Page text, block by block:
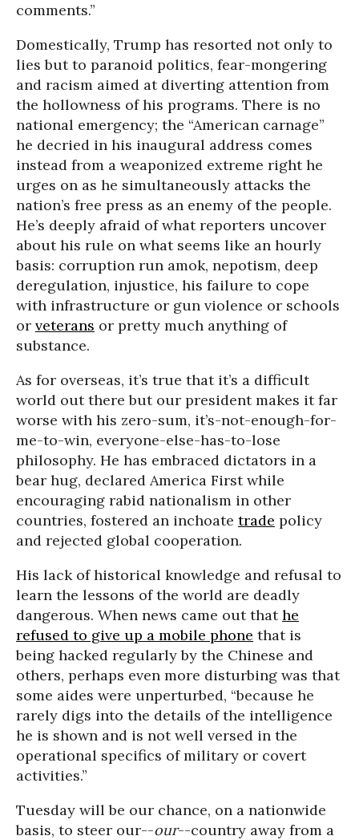
comments.”
Domestically, Trump has resorted not only to
lies but to paranoid politics, fear-mongering
and racism aimed at diverting attention from
the hollowness of his programs. There is no
national emergency; the “American carnage”
he decried in his inaugural address comes
instead from a weaponized extreme right he
urges on as he simultaneously attacks the
nation’s free press as an enemy of the people.
He’s deeply afraid of what reporters uncover
about his rule on what seems like an hourly
basis: corruption run amok, nepotism, deep
deregulation, injustice, his failure to cope
with infrastructure or gun violence or schools
or veterans or pretty much anything of
substance.
As for overseas, it’s true that it’s a difficult
world out there but our president makes it far
worse with his zero-sum, it’s-not-enough-for-
me-to-win, everyone-else-has-to-lose
philosophy. He has embraced dictators in a
bear hug, declared America First while
encouraging rabid nationalism in other
countries, fostered an inchoate trade policy
and rejected global cooperation.
His lack of historical knowledge and refusal to
learn the lessons of the world are deadly
dangerous. When news came out thathe
refused to give up a mobile phone that is
being hacked regularly by the Chinese and
others, perhaps even more disturbing was that
some aides were unperturbed, “because he
rarely digs into the details of the intelligence
he is shown and is not well versed in the
operational specifics of military or covert
activities.”
Tuesday will be our chance, on a nationwide
basis, to steer our--our--country away from a